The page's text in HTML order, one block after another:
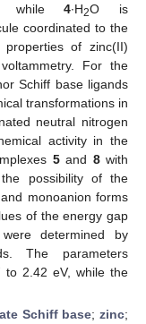
while4∙H2O is
coordinated to the
of zinc(II)
For the
Schiff base ligands
transformations in
neutral nitrogen
activity in the
5and 8with
possibility of the
monoanion forms
of the energy gap
determined by
The parameters
2.42 eV, while the
Schiff base;zinc;